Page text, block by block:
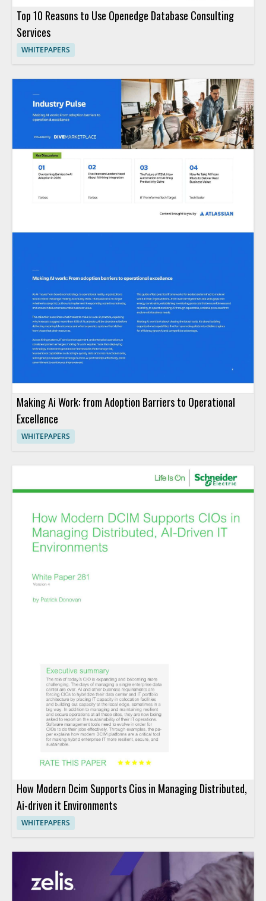
Top 10 Reasons to Use Openedge Database Consulting
Services
WHITEPAPERS
Making Ai Work: from Adoption Barriers to Operational
Excellence
WHITEPAPERS
How Modern Dcim Supports Cios in Managing Distributed,
Ai-driven it Environments
WHITEPAPERS